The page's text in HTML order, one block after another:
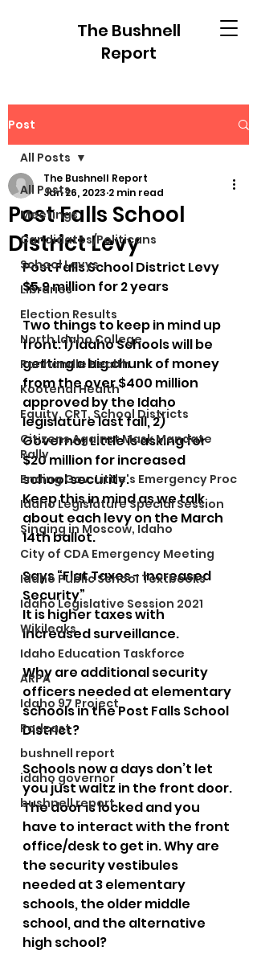
The Bushnell
Report
Post
All Posts
Meetings
Candidates/Politicans
School Levys
Libraries
Election Results
North Idaho College
Panhandle Health
Kootenai Health
Equity, CRT, School Districts
Citizens Against Mask Mandate
Rally
Ending Gov. Little's Emergency Proc
Idaho Legislature Special Session
Singing in Moscow, Idaho
City of CDA Emergency Meeting
Idaho Public School Textbooks
Idaho Legislative Session 2021
Wikileaks
Idaho Education Taskforce
ARPA
Idaho 97 Project
Podcast
bushnell report
idaho governor
bushnell report
All Posts
Post Falls School
District Levy
The Bushnell Report
Jan 26, 2023 2 min read
Post Falls School District Levy
$5.9 million for 2 years
Two things to keep in mind up
front: 1) Idaho Schools will be
getting a big chunk of money
from the over $400 million
approved by the Idaho
legislature last fall, 2)
Governor Little is asking for
$20 million for increased
school security.
Keep this in mind as we talk
about each levy on the March
14th ballot.
Says “Flat Taxes - Increased
Security”
It is higher taxes with
increased surveillance.
Why are additional security
officers needed at elementary
schools in the Post Falls School
District?
Schools now a days don’t let
you just waltz in the front door.
The door is locked and you
have to interact with the front
office/desk to get in. Why are
the security vestibules
needed at 3 elementary
schools, the older middle
school, and the alternative
high school?